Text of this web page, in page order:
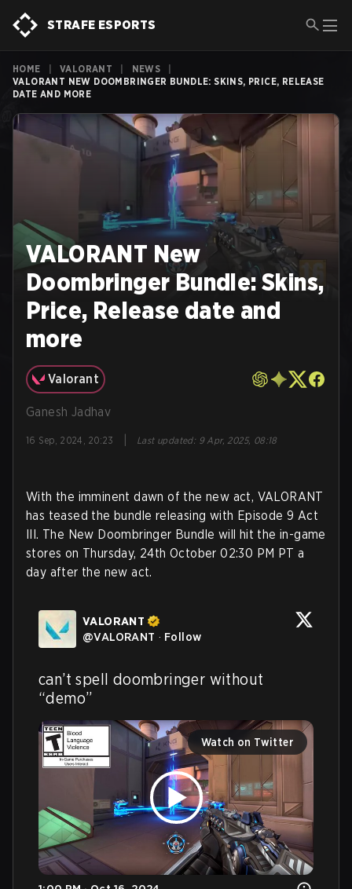
STRAFE ESPORTS
HOME VALORANT NEWS
VALORANT NEW DOOMBRINGER BUNDLE: SKINS, PRICE, RELEASE
DATE AND MORE
VALORANT New
Doombringer Bundle: Skins,
Price, Release date and
more
Valorant
Ganesh Jadhav
16 Sep, 2024, 20:23 Last updated: 9 Apr, 2025, 08:18
With the imminent dawn of the new act, VALORANT
has teased the bundle releasing with Episode 9 Act
III. The New Doombringer Bundle will hit the in-game
stores on Thursday, 24th October 02:30 PM PT a
day after the new act.
VALORANT
@VALORANT · Follow
can’t spell doombringer without
“demo”
Watch on Twitter